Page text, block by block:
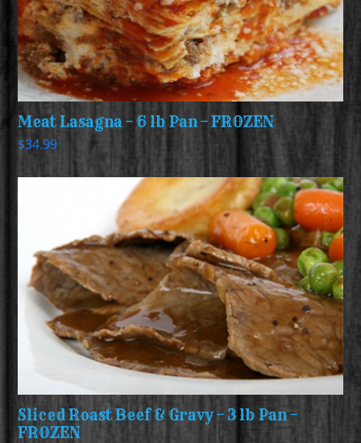
Meat Lasagna – 6 lb Pan – FROZEN
$34.99
Sliced Roast Beef & Gravy – 3 lb Pan –
FROZEN